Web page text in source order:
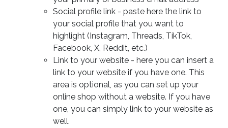
Social profile link - paste here the link to
your social profile that you want to
highlight (Instagram, Threads, TikTok,
Facebook, X, Reddit, etc.)
Link to your website - here you can insert a
link to your website if you have one. This
area is optional, as you can set up your
online shop without a website. If you have
one, you can simply link to your website as
well.